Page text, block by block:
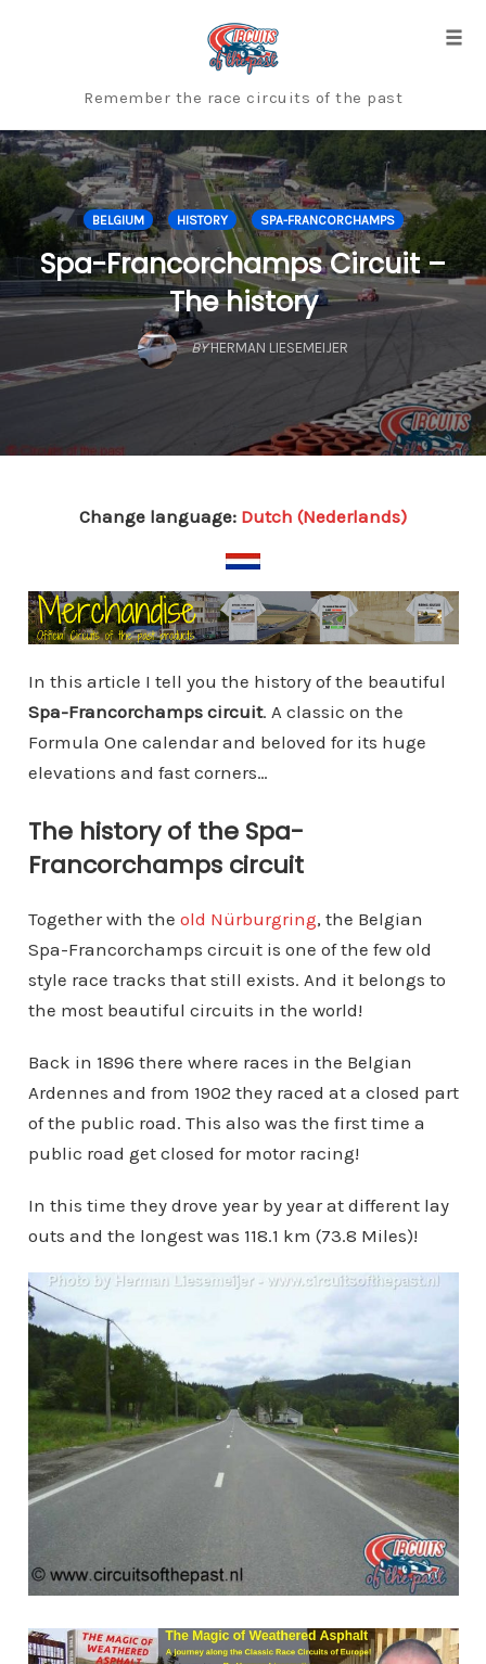
Remember the race circuits of the past
BELGIUM HISTORY SPA-FRANCORCHAMPS
Spa-Francorchamps Circuit –
The history
BY HERMAN LIESEMEIJER
Change language: Dutch (Nederlands)
In this article I tell you the history of the beautiful
Spa-Francorchamps circuit. A classic on the
Formula One calendar and beloved for its huge
elevations and fast corners…
The history of the Spa-
Francorchamps circuit
Together with the old Nürburgring, the Belgian
Spa-Francorchamps circuit is one of the few old
style race tracks that still exists. And it belongs to
the most beautiful circuits in the world!
Back in 1896 there where races in the Belgian
Ardennes and from 1902 they raced at a closed part
of the public road. This also was the first time a
public road get closed for motor racing!
In this time they drove year by year at different lay
outs and the longest was 118.1 km (73.8 Miles)!